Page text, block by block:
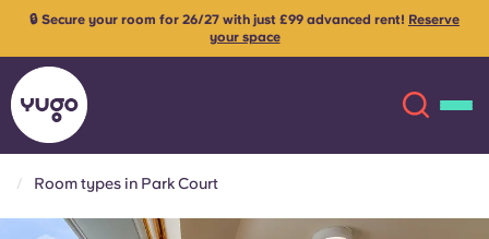
About English (GB)
🔒 Secure your room for 26/27 with just £99 advanced rent! Reserve
your space
Room types in Park Court